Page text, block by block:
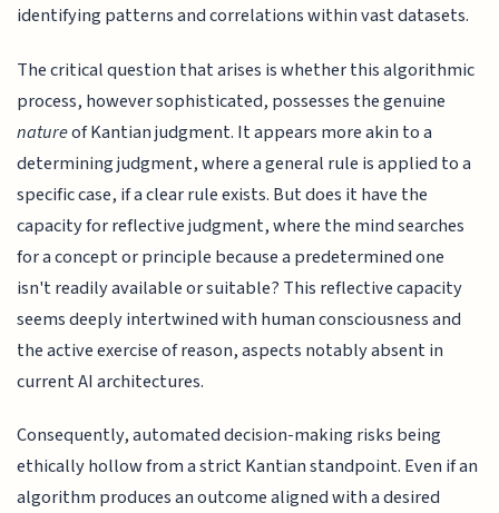
identifying patterns and correlations within vast datasets.
The critical question that arises is whether this algorithmic
process, however sophisticated, possesses the genuine
natureof Kantian judgment. It appears more akin to a
determining judgment, where a general rule is applied to a
specific case, if a clear rule exists. But does it have the
capacity for reflective judgment, where the mind searches
for a concept or principle because a predetermined one
isn't readily available or suitable? This reflective capacity
seems deeply intertwined with human consciousness and
the active exercise of reason, aspects notably absent in
current AI architectures.
Consequently, automated decision-making risks being
ethically hollow from a strict Kantian standpoint. Even if an
algorithm produces an outcome aligned with a desired